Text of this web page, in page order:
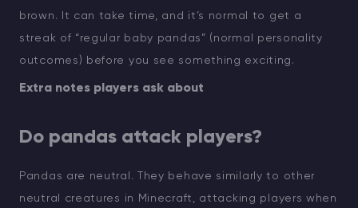
brown. It can take time, and it’s normal to get a
streak of “regular baby pandas” (normal personality
outcomes) before you see something exciting.
Extra notes players ask about
Do pandas attack players?
Pandas are neutral. They behave similarly to other
neutral creatures in Minecraft, attacking players when